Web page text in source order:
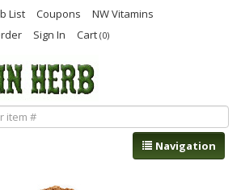
List Coupons
NW Vitamins
Sign In Cart (0)
Navigation